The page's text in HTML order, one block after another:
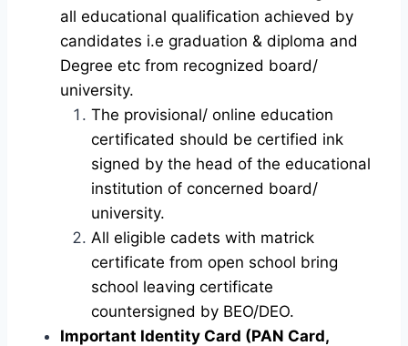
all educational qualification achieved by
candidates i.e graduation & diploma and
Degree etc from recognized board/
university.
The provisional/ online education
certificated should be certified ink
signed by the head of the educational
institution of concerned board/
university.
All eligible cadets with matrick
certificate from open school bring
school leaving certificate
countersigned by BEO/DEO.
Important Identity Card (PAN Card,